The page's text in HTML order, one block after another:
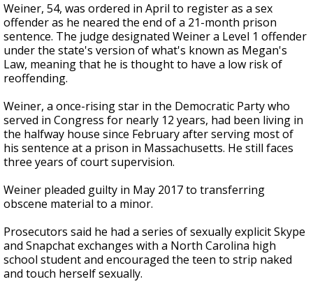
Weiner, 54, was ordered in April to register as a sex
offender as he neared the end of a 21-month prison
sentence. The judge designated Weiner a Level 1 offender
under the state's version of what's known as Megan's
Law, meaning that he is thought to have a low risk of
reoffending.
Weiner, a once-rising star in the Democratic Party who
served in Congress for nearly 12 years, had been living in
the halfway house since February after serving most of
his sentence at a prison in Massachusetts. He still faces
three years of court supervision.
Weiner pleaded guilty in May 2017 to transferring
obscene material to a minor.
Prosecutors said he had a series of sexually explicit Skype
and Snapchat exchanges with a North Carolina high
school student and encouraged the teen to strip naked
and touch herself sexually.